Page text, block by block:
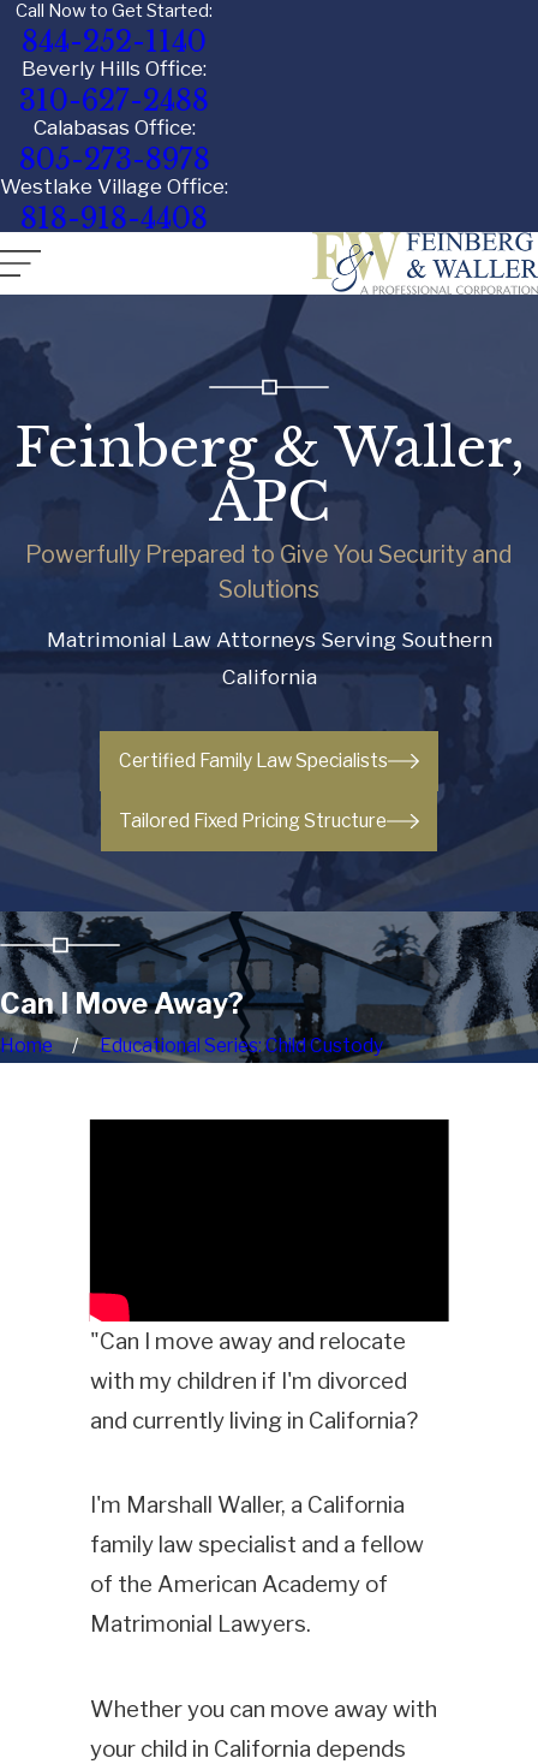
Call Now to Get Started:
844-252-1140
Beverly Hills Office:
310-627-2488
Calabasas Office:
805-273-8978
Westlake Village Office:
818-918-4408
Feinberg & Waller,
APC
Powerfully Prepared to Give You Security and
Solutions
Matrimonial Law Attorneys Serving Southern
California
Certified Family Law Specialists
Tailored Fixed Pricing Structure
Can I Move Away?
Home Educational Series: Child Custody
"Can I move away and relocate
with my children if I'm divorced
and currently living in California?
I'm Marshall Waller, a California
family law specialist and a fellow
of the American Academy of
Matrimonial Lawyers.
Whether you can move away with
your child in California depends